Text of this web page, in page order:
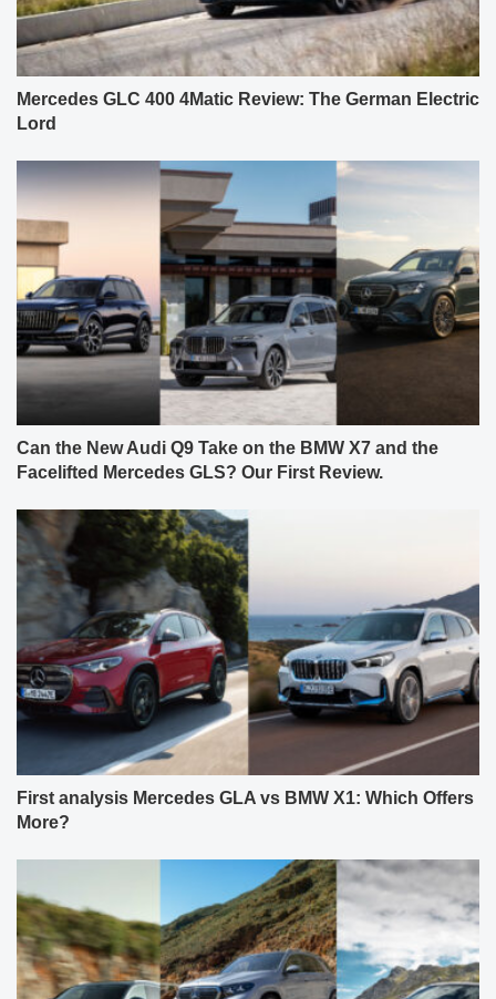
Mercedes GLC 400 4Matic Review: The German Electric
Lord
Can the New Audi Q9 Take on the BMW X7 and the
Facelifted Mercedes GLS? Our First Review.
First analysis Mercedes GLA vs BMW X1: Which Offers
More?